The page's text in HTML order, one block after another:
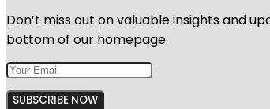
Don’t miss out on valuable insights and
bottom of our homepage.
SUBSCRIBE NOW